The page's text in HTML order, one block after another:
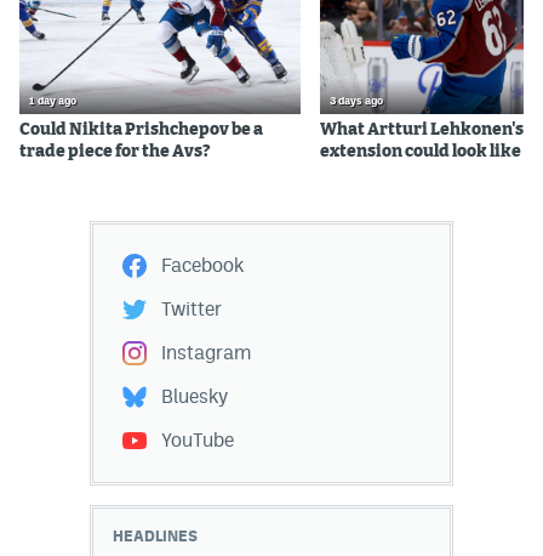
1 day ago
Could Nikita Prishchepov be a
trade piece for the Avs?
3 days ago
What Artturi Lehkonen's
extension could look like
Facebook
Twitter
Instagram
Bluesky
YouTube
HEADLINES